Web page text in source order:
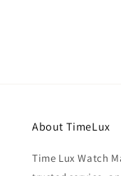
About TimeLux
Time Lux Watch